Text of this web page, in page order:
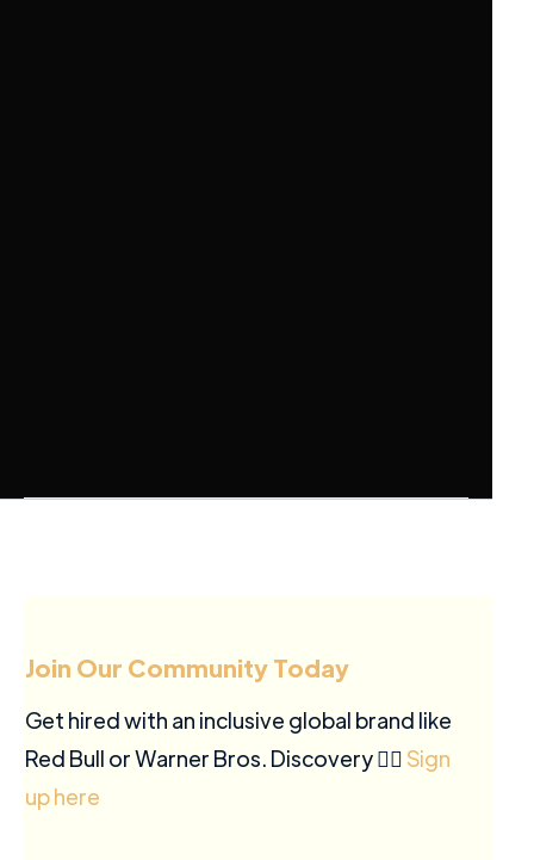
Join Our Community Today
Get hired with an inclusive global brand like
Red Bull or Warner Bros. Discovery ✍🏽Sign
up here